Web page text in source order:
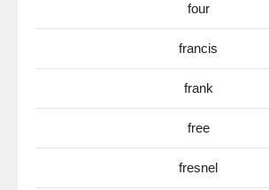
four
francis
frank
free
fresnel